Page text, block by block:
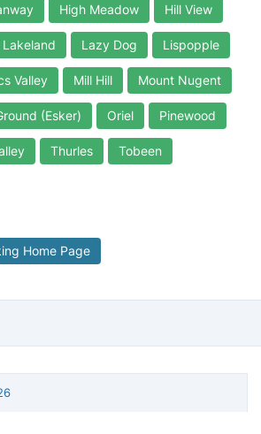
High Meadow Hill View
Lakeland Lazy Dog Lispopple
Valley Mill Hill Mount Nugent
(Esker) Oriel Pinewood
Thurles Tobeen
Home Page